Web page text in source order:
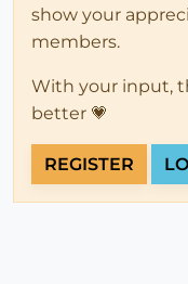
show your
members.
With your input,
better 💗
REGISTER